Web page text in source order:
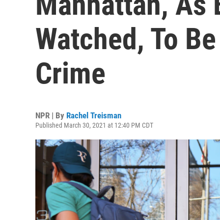
Watched, To
Crime
NPR | By Rachel Treisman
Published March 30, 2021 at 12:40 PM CDT